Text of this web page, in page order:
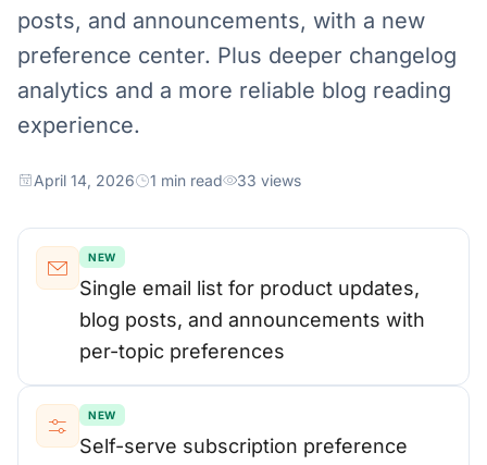
posts, and announcements, with a new
preference center. Plus deeper changelog
analytics and a more reliable blog reading
experience.
April 14, 2026 1 min read 33 views
NEW
Single email list for product updates,
blog posts, and announcements with
per-topic preferences
NEW
Self-serve subscription preference